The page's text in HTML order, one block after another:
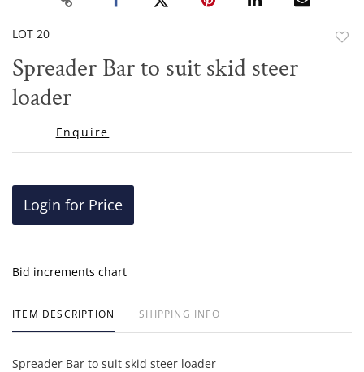
LOT 20
Spreader Bar to suit skid steer
loader
Enquire
Login for Price
Bid increments chart
ITEM DESCRIPTION SHIPPING INFO
Spreader Bar to suit skid steer loader